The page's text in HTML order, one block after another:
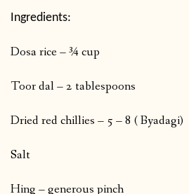
Ingredients:
Dosa rice – ¾ cup
Toor dal – 2 tablespoons
Dried red chillies – 5 – 8 ( Byadagi)
Salt
Hing – generous pinch